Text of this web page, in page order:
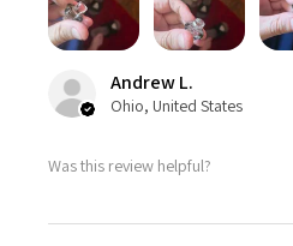
Andrew L.
Ohio, United States
Was this review helpful?